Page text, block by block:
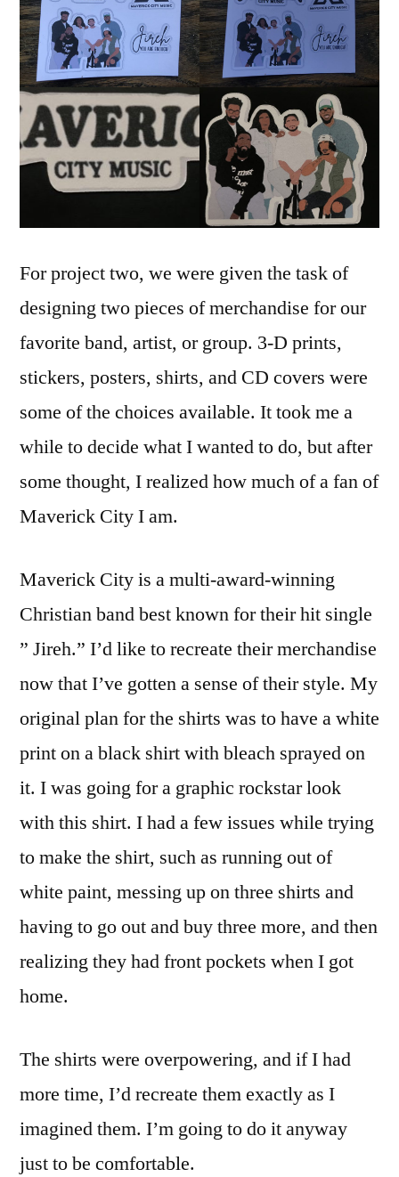
For project two, we were given the task of
designing two pieces of merchandise for our
favorite band, artist, or group. 3-D prints,
stickers, posters, shirts, and CD covers were
some of the choices available. It took me a
while to decide what I wanted to do, but after
some thought, I realized how much of a fan of
Maverick City I am.
Maverick City is a multi-award-winning
Christian band best known for their hit single
” Jireh.” I’d like to recreate their merchandise
now that I’ve gotten a sense of their style. My
original plan for the shirts was to have a white
print on a black shirt with bleach sprayed on
it. I was going for a graphic rockstar look
with this shirt. I had a few issues while trying
to make the shirt, such as running out of
white paint, messing up on three shirts and
having to go out and buy three more, and then
realizing they had front pockets when I got
home.
The shirts were overpowering, and if I had
more time, I’d recreate them exactly as I
imagined them. I’m going to do it anyway
just to be comfortable.